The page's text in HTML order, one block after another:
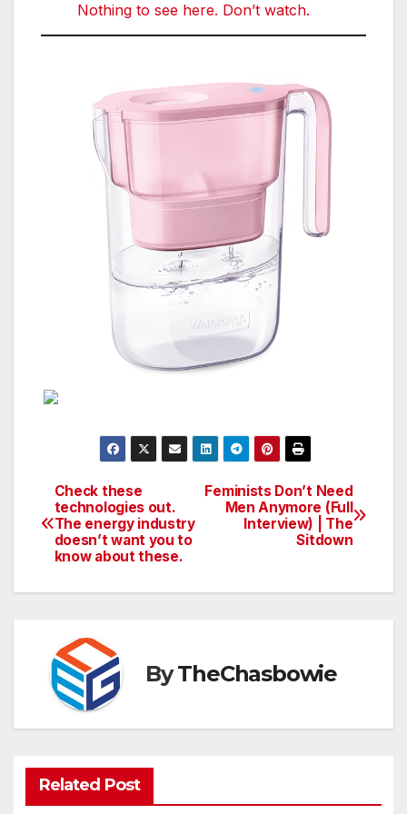
Nothing to see here. Don’t watch.
Post
navigation
Feminists Don’t Need
Men Anymore (Full
Interview) | The
Sitdown
Check these
technologies out.
The energy industry
doesn’t want you to
know about these.
ByTheChasbowie
Related Post